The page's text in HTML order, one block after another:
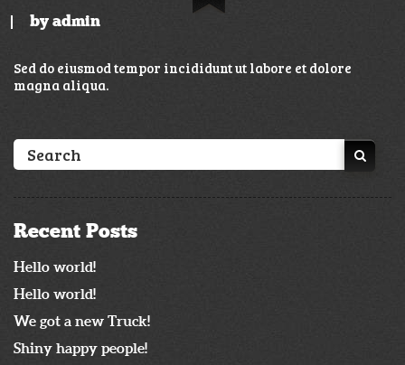
byadmin
Sed do eiusmod tempor incididunt ut labore et dolore
magna aliqua.
Recent Posts
Hello world!
Hello world!
We got a new Truck!
Shiny happy people!